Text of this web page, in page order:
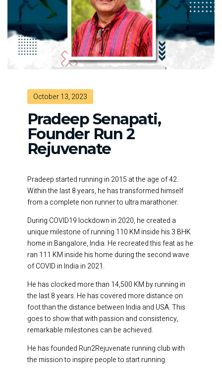
October 13, 2023
Pradeep Senapati,
Founder Run 2
Rejuvenate
Pradeep started running in 2015 at the age of 42.
Within the last 8 years, he has transformed himself
from a complete non runner to ultra marathoner.
During COVID19 lockdown in 2020, he created a
unique milestone of running 110 KM inside his 3 BHK
home in Bangalore, India. He recreated this feat as he
ran 111 KM inside his home during the second wave
of COVID in India in 2021.
He has clocked more than 14,500 KM by running in
the last 8 years. He has covered more distance on
foot than the distance between India and USA. This
goes to show that with passion and consistency,
remarkable milestones can be achieved.
He has founded Run2Rejuvenate running club with
the mission to inspire people to start running.